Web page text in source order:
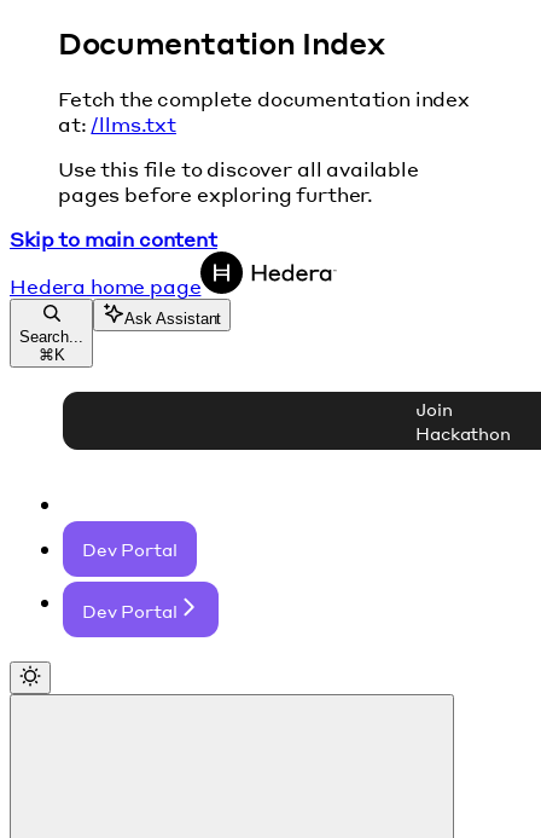
Documentation Index
Fetch the complete documentation index
at: /llms.txt
Use this file to discover all available
pages before exploring further.
Skip to main content
Hedera home page
Search...
⌘ K
Ask Assistant
Join
Hackathon
Dev Portal
Dev Portal